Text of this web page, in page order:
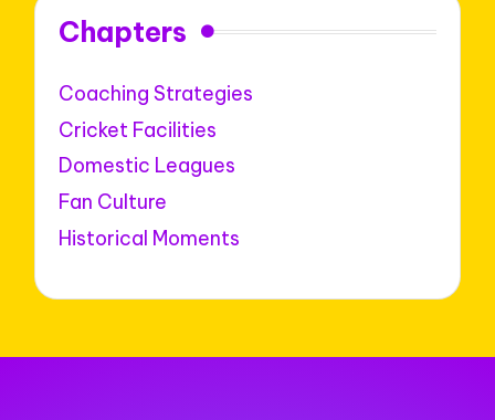
Chapters
Coaching Strategies
Cricket Facilities
Domestic Leagues
Fan Culture
Historical Moments